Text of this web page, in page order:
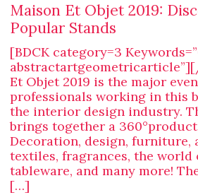
Maison Et Objet 2019:
Popular Stands
[BDCK category=3
Et Objet 2019 is the major
professionals working in this
the interior design industry.
brings together a
Decoration, design, furniture,
textiles, fragrances, the world
tableware, and many more!
[…]